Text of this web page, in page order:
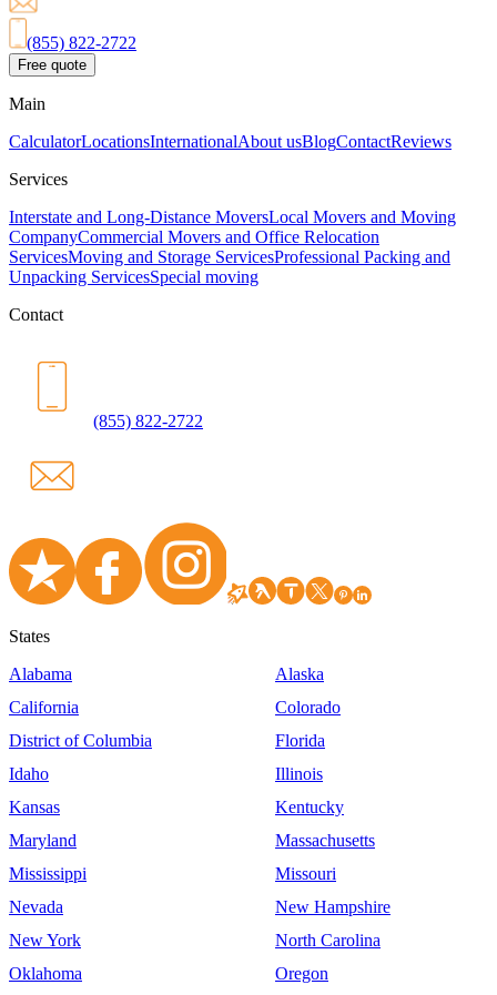
(855) 822-2722
Free quote
Main
CalculatorLocationsInternationalAbout usBlogContactReviews
Services
Interstate and Long-Distance MoversLocal Movers and Moving
CompanyCommercial Movers and Office Relocation
ServicesMoving and Storage ServicesProfessional Packing and
Unpacking ServicesSpecial moving
Contact
(855) 822-2722
States
Alabama
Alaska
California
Colorado
District of Columbia
Florida
Idaho
Illinois
Kansas
Kentucky
Maryland
Massachusetts
Mississippi
Missouri
Nevada
New Hampshire
New York
North Carolina
Oklahoma
Oregon